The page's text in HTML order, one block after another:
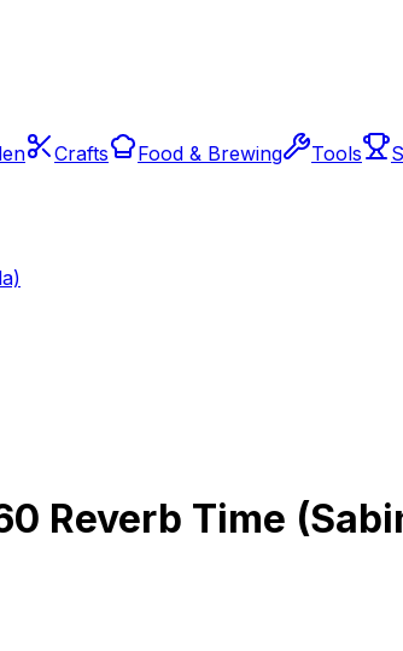
Crafts Food & Brewing Tools
Reverb Time